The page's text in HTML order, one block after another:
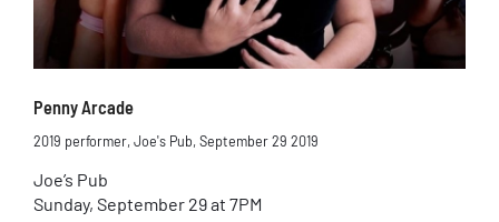
Penny Arcade
2019 performer,Joe's Pub,September 29 2019
Joe’s Pub
Sunday, September 29 at 7PM